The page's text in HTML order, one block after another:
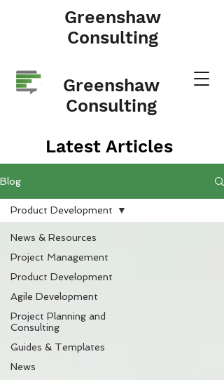
Greenshaw
Consulting
Greenshaw
Consulting
Latest Articles
Blog
News & Resources
Project Management
Product Development
Agile Development
Project Planning and
Consulting
Guides & Templates
News
Product Development